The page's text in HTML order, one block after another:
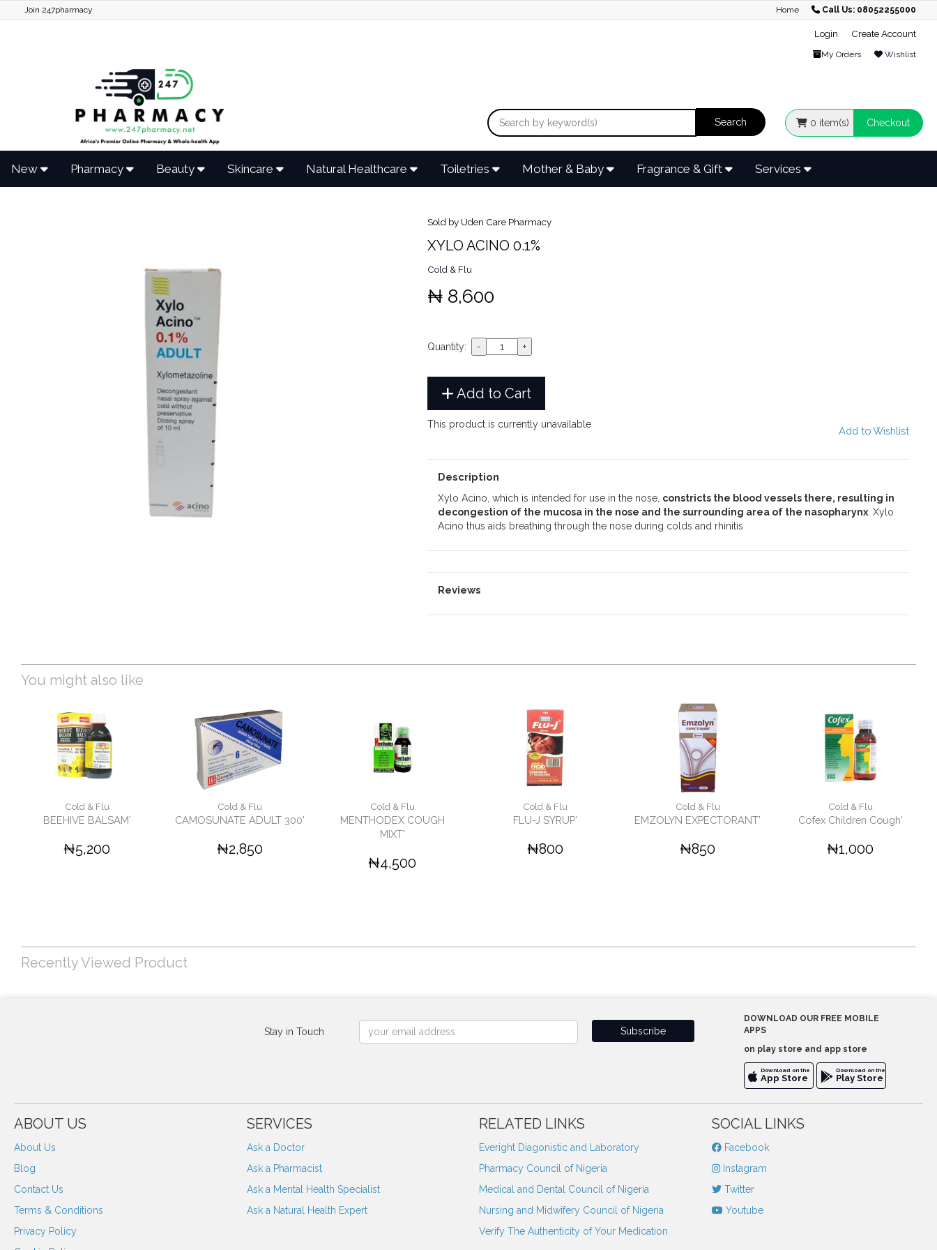
Join 247pharmacy Home Call Us: 08052255000
Login Create Account
My Orders Wishlist
0 item(s) Checkout
New Pharmacy Beauty Skincare Natural Healthcare Toiletries Mother & Baby Fragrance & Gift Services
Sold by Uden Care Pharmacy
XYLO ACINO 0.1%
Cold & Flu
₦ 8,600
Quantity:
Add to Cart
This product is currently unavailable
Add to Wishlist
Description
Xylo Acino, which is intended for use in the nose, constricts the blood vessels there, resulting in
decongestion of the mucosa in the nose and the surrounding area of the nasopharynx. Xylo
Acino thus aids breathing through the nose during colds and rhinitis
Reviews
You might also like
Cold & Flu
BEEHIVE BALSAM'
₦5,200
Cold & Flu
CAMOSUNATE ADULT 300'
₦2,850
Cold & Flu
MENTHODEX COUGH
MIXT'
₦4,500
Cold & Flu
FLU-J SYRUP'
₦800
Cold & Flu
EMZOLYN EXPECTORANT'
₦850
Cold & Flu
Cofex Children Cough'
₦1,000
Recently Viewed Product
Stay in Touch
DOWNLOAD OUR FREE MOBILE
APPS
on play store and app store
Download on the
App Store
Download on the
Play Store
ABOUT US
About Us
Blog
Contact Us
Terms & Conditions
Privacy Policy
SERVICES
Ask a Doctor
Ask a Pharmacist
Ask a Mental Health Specialist
Ask a Natural Health Expert
RELATED LINKS
Everight Diagonistic and Laboratory
Pharmacy Council of Nigeria
Medical and Dental Council of Nigeria
Nursing and Midwifery Council of Nigeria
Verify The Authenticity of Your Medication
SOCIAL LINKS
Facebook
Instagram
Twitter
Youtube